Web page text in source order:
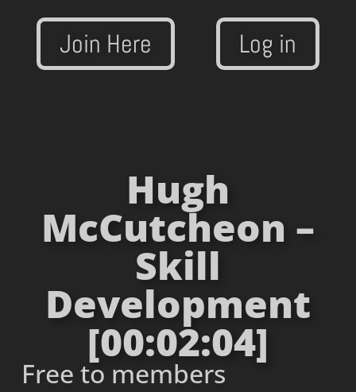
Join Here Log in
Hugh
McCutcheon –
Skill
Development
[00:02:04]
Free to members